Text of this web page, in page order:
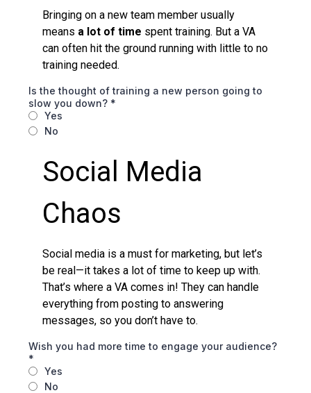
Bringing on a new team member usually
means a lot of time spent training. But a VA
can often hit the ground running with little to no
training needed.
Is the thought of training a new person going to
slow you down? *
Yes
No
Social Media
Chaos
Social media is a must for marketing, but let’s
be real—it takes a lot of time to keep up with.
That’s where a VA comes in! They can handle
everything from posting to answering
messages, so you don’t have to.
Wish you had more time to engage your audience?
*
Yes
No